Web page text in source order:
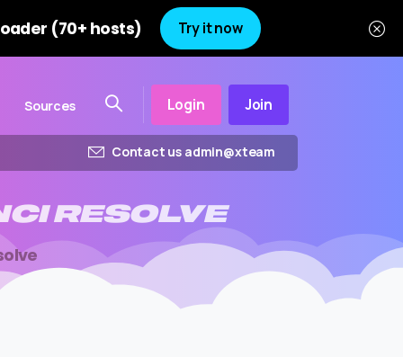
(70+ hosts) Try it now
Sources Login Join
Contact us admin@xteam
RESOLVE